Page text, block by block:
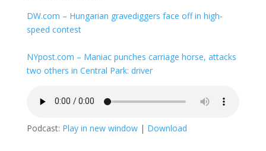
DW.com – Hungarian gravediggers face off in high-
speed contest
NYpost.com – Maniac punches carriage horse, attacks
two others in Central Park: driver
Podcast: Play in new window| Download